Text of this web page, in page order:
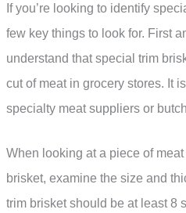
If you’re looking to identify
few key things to look for. First
understand that special trim
cut of meat in grocery stores. It
specialty meat suppliers or
When looking at a piece of
brisket, examine the size and
trim brisket should be at least 8